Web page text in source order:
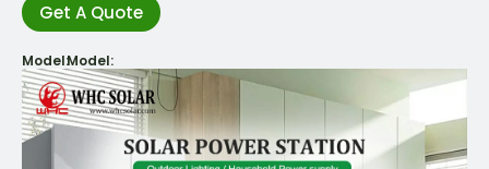
Get A Quote
Model:Model: